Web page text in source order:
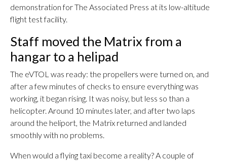
demonstration for The Associated Press at its low-altitude
flight test facility.
Staff moved the Matrix from a
hangar to a helipad
The eVTOL was ready: the propellers were turned on, and
after a few minutes of checks to ensure everything was
working, it began rising. It was noisy, but less so than a
helicopter. Around 10 minutes later, and after two laps
around the heliport, the Matrix returned and landed
smoothly with no problems.
When would a flying taxi become a reality? A couple of